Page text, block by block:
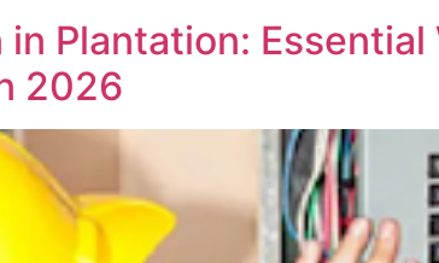
Plantation: Essential
2026